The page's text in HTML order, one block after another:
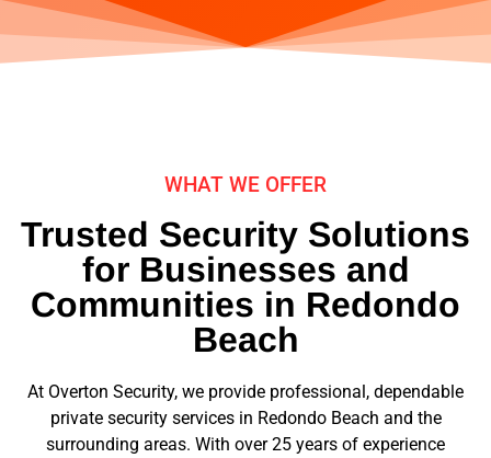
WHAT WE OFFER
Trusted Security Solutions
for Businesses and
Communities in Redondo
Beach
At Overton Security, we provide professional, dependable
private security services in Redondo Beach and the
surrounding areas. With over 25 years of experience